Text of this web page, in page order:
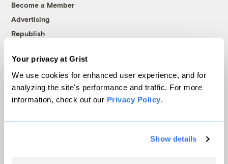
Your privacy at Grist
We use cookies for enhanced user experience, and for
analyzing the site's performance and traffic. For more
information, check out our Privacy Policy.
Show details
Become a Member
Advertising
Republish
© 1999-2026 Grist Magazine, Inc. All rights reserved.
Grist is powered byWordPress VIP